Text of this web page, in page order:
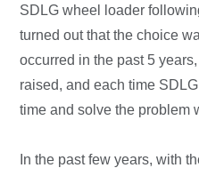
SDLG wheel loader
turned out that the choice
occurred in the past 5
raised, and each time
time and solve the problem
In the past few years, with